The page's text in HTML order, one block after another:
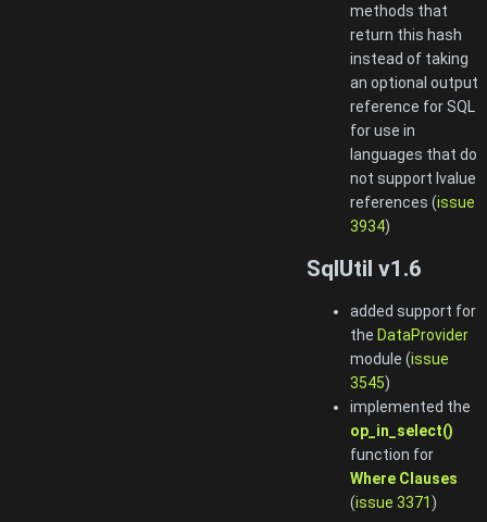
methods that
return this hash
instead of taking
an optional output
reference for SQL
for use in
languages that do
not support lvalue
references (issue
3934)
SqlUtil v1.6
added support for
the DataProvider
module (issue
3545)
implemented the
op_in_select()
function for
Where Clauses
(issue 3371 )